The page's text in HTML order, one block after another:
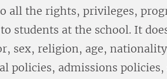
all the rights, privileges,
students at the school. It
sex, religion, age,
policies, admissions policies,